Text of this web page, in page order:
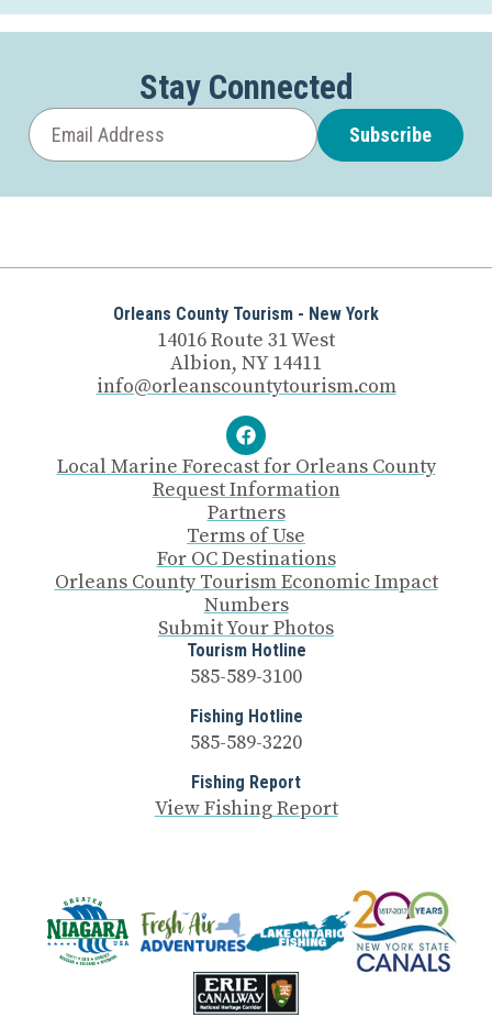
Stay Connected
Subscribe
Orleans County Tourism - New York
14016 Route 31 West
Albion, NY 14411
info@orleanscountytourism.com
Local Marine Forecast for Orleans County
Request Information
Partners
Terms of Use
For OC Destinations
Orleans County Tourism Economic Impact
Numbers
Submit Your Photos
Tourism Hotline
585-589-3100
Fishing Hotline
585-589-3220
Fishing Report
View Fishing Report